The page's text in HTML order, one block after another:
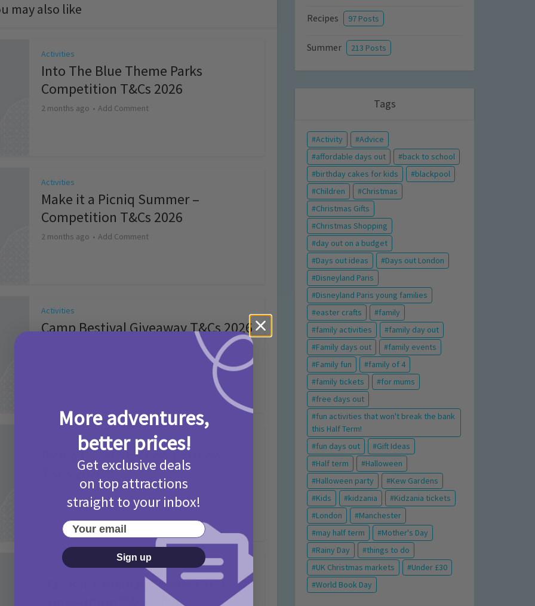
may also like
Activities
Into The Blue Theme Parks
Competition T&Cs 2026
2 months ago Add Comment
Activities
Make it a Picniq Summer –
Competition T&Cs 2026
2 months ago Add Comment
Activities
Camp Bestival Giveaway T&Cs 2026
Picniq Cover Star Competition
T&Cs 2026
Add Comment
Activities
May Bank Holiday Theme Parks
Competition T&Cs 2026
Recipes 97 Posts
Summer 213 Posts
Tags
Activity
Advice
affordable days out
back to school
birthday cakes for kids
blackpool
Children
Christmas
Christmas Gifts
Christmas Shopping
day out on a budget
Days out ideas
Days out London
Disneyland Paris
Disneyland Paris young families
easter crafts
family
family activities
family day out
Family days out
family events
Family fun
family of 4
family tickets
for mums
free days out
fun activities that won't break the bank
this Half Term!
fun days out
Gift Ideas
Half term
Halloween
Halloween party
Kew Gardens
Kids
kidzania
Kidzania tickets
London
Manchester
may half term
Mother's Day
Rainy Day
things to do
UK Christmas markets
Under £30
World Book Day
More adventures,
better prices!
Get exclusive deals
on top attractions
straight to your inbox!
Your email
Sign up